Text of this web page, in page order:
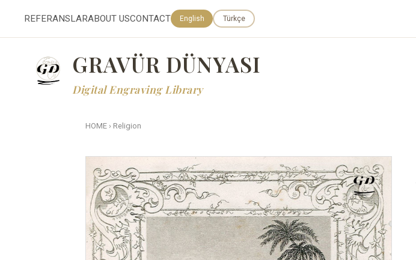
REFERANSLARABOUT USCONTACT English Türkçe
GRAVÜR DÜNYASI
Digital Engraving Library
HOME › Religion